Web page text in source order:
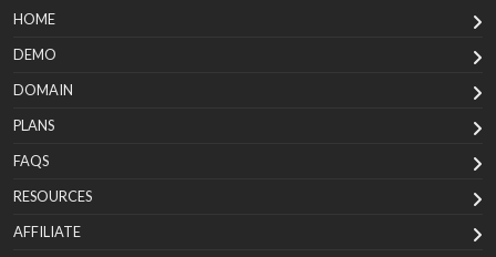
HOME
DEMO
DOMAIN
PLANS
FAQS
RESOURCES
AFFILIATE